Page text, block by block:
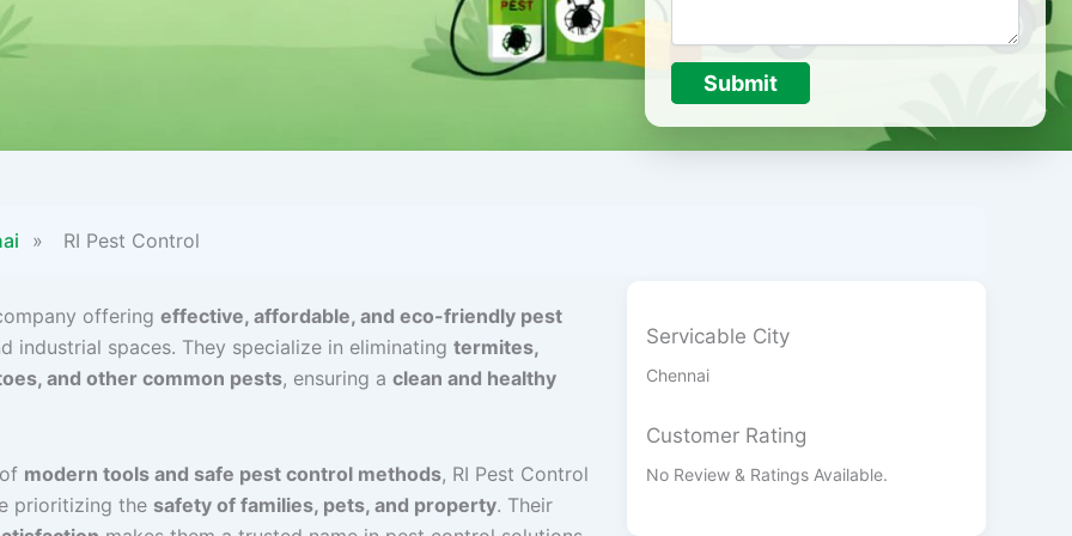
Submit
» RI Pest Control
offering effective, affordable, and eco-friendly pest
industrial spaces. They specialize in eliminating termites,
and other common pests, ensuring a clean and healthy
modern tools and safe pest control methods, RI Pest Control
prioritizing the safety of families, pets, and property. Their
Servicable City
Chennai
Customer Rating
No Review & Ratings Available.